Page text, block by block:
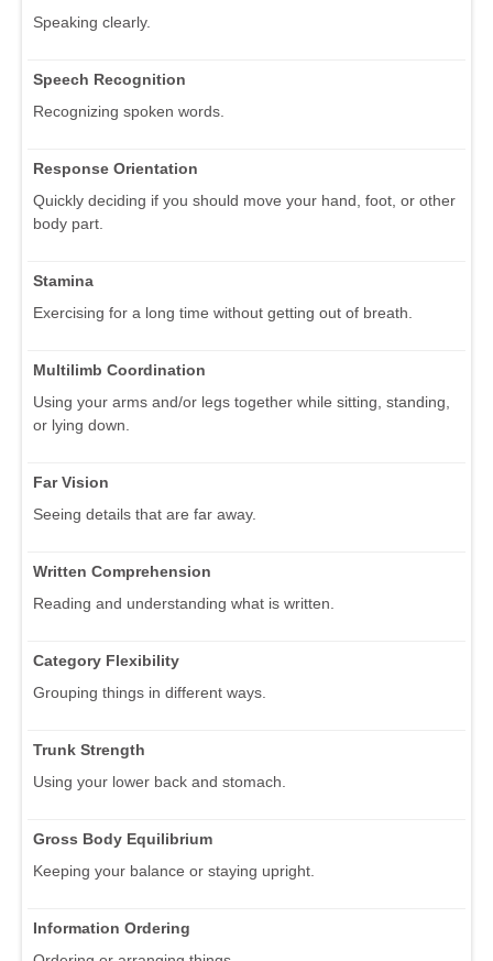
Speaking clearly.
Speech Recognition
Recognizing spoken words.
Response Orientation
Quickly deciding if you should move your hand, foot, or other
body part.
Stamina
Exercising for a long time without getting out of breath.
Multilimb Coordination
Using your arms and/or legs together while sitting, standing,
or lying down.
Far Vision
Seeing details that are far away.
Written Comprehension
Reading and understanding what is written.
Category Flexibility
Grouping things in different ways.
Trunk Strength
Using your lower back and stomach.
Gross Body Equilibrium
Keeping your balance or staying upright.
Information Ordering